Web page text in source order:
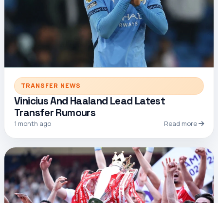
TRANSFER NEWS
Vinicius And Haaland Lead Latest
Transfer Rumours
1 month ago Read more